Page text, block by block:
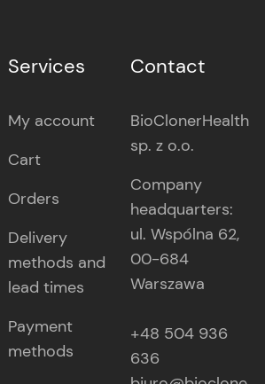
Services
My account
Cart
Orders
Delivery
methods and
lead times
Payment
methods
Contact
BioClonerHealth
sp. z o.o.
Company
headquarters:
ul. Wspólna 62,
00-684
Warszawa
+48 504 936
636